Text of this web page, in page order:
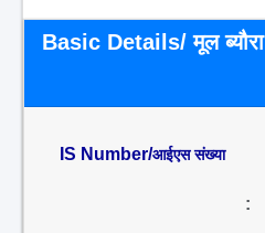
Basic Details/ मूल ब्यौरा
IS Number/आईएस संख्या
: